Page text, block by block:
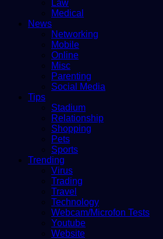
Law
Medical
News
Networking
Mobile
Online
Misc
Parenting
Social Media
Tips
Stadium
Relationship
Shopping
Pets
Sports
Trending
Virus
Trading
Travel
Technology
Webcam/Microfon Tests
Youtube
Website